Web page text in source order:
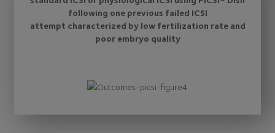
following one previous failed ICSI
attempt characterized by low fertilization rate and
poor embryo quality